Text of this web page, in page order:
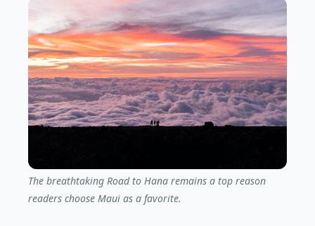
The breathtaking Road to Hana remains a top reason
readers choose Maui as a favorite.